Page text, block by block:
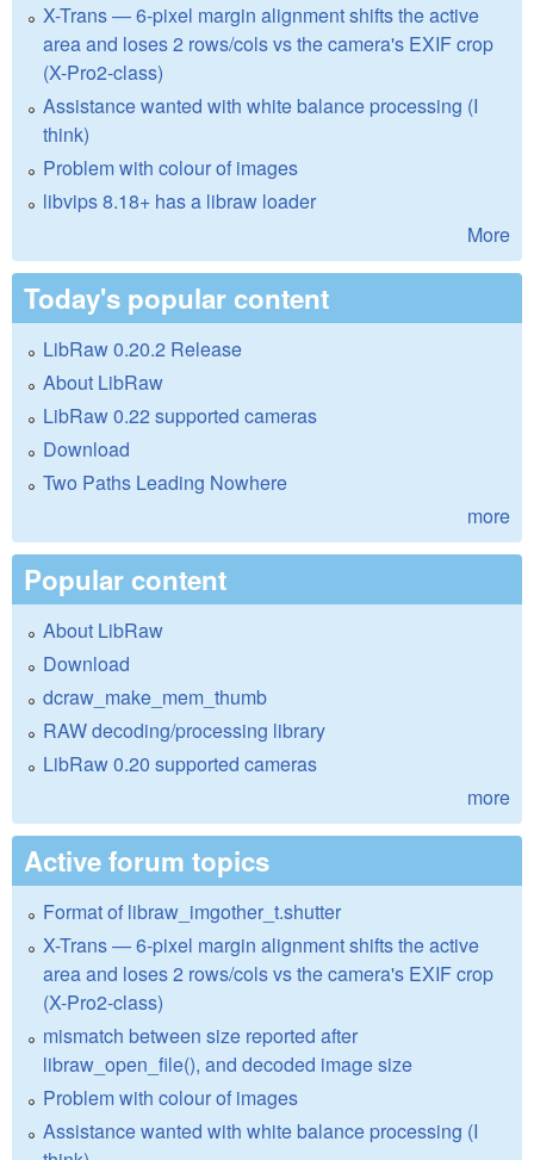
X-Trans — 6-pixel margin alignment shifts the active
area and loses 2 rows/cols vs the camera's EXIF crop
(X-Pro2-class)
Assistance wanted with white balance processing (I
think)
Problem with colour of images
libvips 8.18+ has a libraw loader
More
Today's popular content
LibRaw 0.20.2 Release
About LibRaw
LibRaw 0.22 supported cameras
Download
Two Paths Leading Nowhere
more
Popular content
About LibRaw
Download
dcraw_make_mem_thumb
RAW decoding/processing library
LibRaw 0.20 supported cameras
more
Active forum topics
Format of libraw_imgother_t.shutter
X-Trans — 6-pixel margin alignment shifts the active
area and loses 2 rows/cols vs the camera's EXIF crop
(X-Pro2-class)
mismatch between size reported after
libraw_open_file(), and decoded image size
Problem with colour of images
Assistance wanted with white balance processing (I